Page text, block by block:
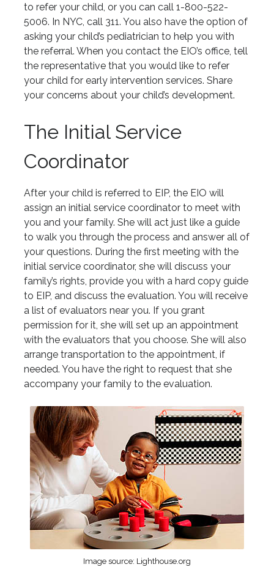
to refer your child, or you can call 1-800-522-
5006. In NYC, call 311. You also have the option of
asking your child’s pediatrician to help you with
the referral. When you contact the EIO’s office, tell
the representative that you would like to refer
your child for early intervention services. Share
your concerns about your child’s development.
The Initial Service
Coordinator
After your child is referred to EIP, the EIO will
assign an initial service coordinator to meet with
you and your family. She will act just like a guide
to walk you through the process and answer all of
your questions. During the first meeting with the
initial service coordinator, she will discuss your
family’s rights, provide you with a hard copy guide
to EIP, and discuss the evaluation. You will receive
a list of evaluators near you. If you grant
permission for it, she will set up an appointment
with the evaluators that you choose. She will also
arrange transportation to the appointment, if
needed. You have the right to request that she
accompany your family to the evaluation.
Image source: Lighthouse.org